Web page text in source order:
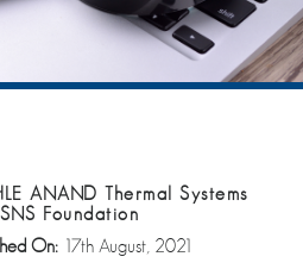
ANAND Thermal Systems
Foundation
On: 17th August, 2021